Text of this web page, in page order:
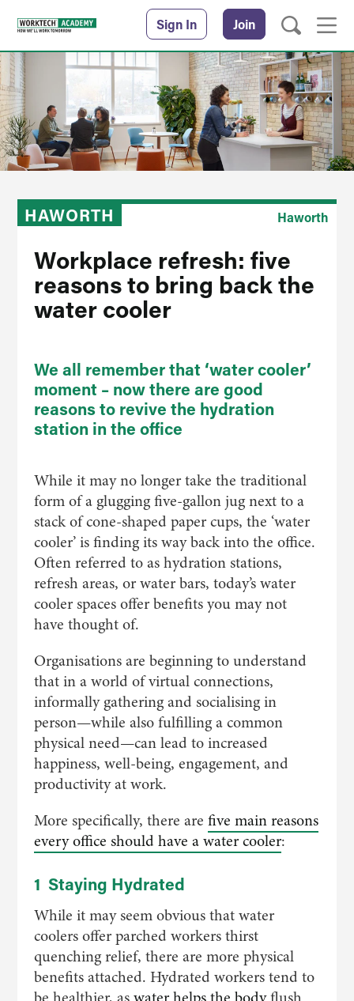
Sign In Join
HAWORTH Haworth
Workplace refresh: five
reasons to bring back the
water cooler
We all remember that ‘water cooler’
moment – now there are good
reasons to revive the hydration
station in the office
While it may no longer take the traditional
form of a glugging five-gallon jug next to a
stack of cone-shaped paper cups, the ‘water
cooler’ is finding its way back into the office.
Often referred to as hydration stations,
refresh areas, or water bars, today’s water
cooler spaces offer benefits you may not
have thought of.
Organisations are beginning to understand
that in a world of virtual connections,
informally gathering and socialising in
person—while also fulfilling a common
physical need—can lead to increased
happiness, well-being, engagement, and
productivity at work.
More specifically, there are five main reasons
every office should have a water cooler:
1 Staying Hydrated
While it may seem obvious that water
coolers offer parched workers thirst
quenching relief, there are more physical
benefits attached. Hydrated workers tend to